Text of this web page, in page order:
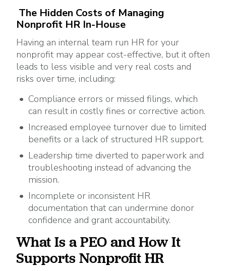
The Hidden Costs of Managing
Nonprofit HR In-House
Having an internal team run HR for your
nonprofit may appear cost-effective, but it often
leads to less visible and very real costs and
risks over time, including:
Compliance errors or missed filings, which
can result in costly fines or corrective action.
Increased employee turnover due to limited
benefits or a lack of structured HR support.
Leadership time diverted to paperwork and
troubleshooting instead of advancing the
mission.
Incomplete or inconsistent HR
documentation that can undermine donor
confidence and grant accountability.
What Is a PEO and How It
Supports Nonprofit HR